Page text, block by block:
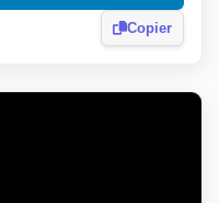
Copier